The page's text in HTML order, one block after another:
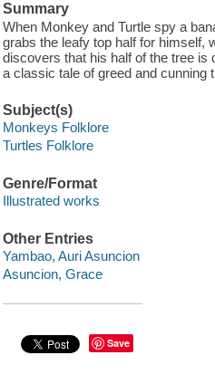
Summary
When Monkey and Turtle spy a
grabs the leafy top half for himself,
discovers that his half of the tree is
a classic tale of greed and cunning
Subject(s)
Monkeys Folklore
Turtles Folklore
Genre/Format
Illustrated works
Other Entries
Yambao, Auri Asuncion
Asuncion, Grace
Save